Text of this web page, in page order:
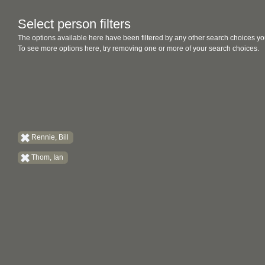
Select person filters
The options available here have been filtered by any other search choices
To see more options here, try removing one or more of your search choices.
Rennie, Bill
Thom, Ian